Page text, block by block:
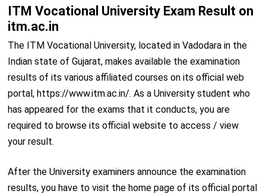
ITM Vocational University Exam Result on
itm.ac.in
The ITM Vocational University, located in Vadodara in the
Indian state of Gujarat, makes available the examination
results of its various affiliated courses on its official web
portal, https://www.itm.ac.in/. As a University student who
has appeared for the exams that it conducts, you are
required to browse its official website to access / view
your result.
After the University examiners announce the examination
results, you have to visit the home page of its official portal